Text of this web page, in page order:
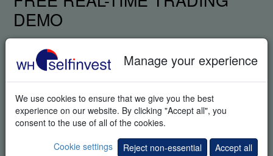
Manage your experience
We use cookies to ensure that we give you the best
experience on our website. By clicking "Accept all", you
consent to the use of all of the cookies.
Cookie settings
Reject non-essential Accept all
DEMO